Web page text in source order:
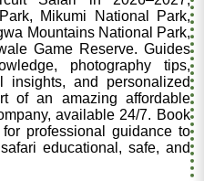
Mikumi National Park,
Mountains National Park,
Game Reserve. Guides
photography tips,
insights, and personalized
of an amazing affordable
available 24/7. Book
professional guidance to
educational, safe, and